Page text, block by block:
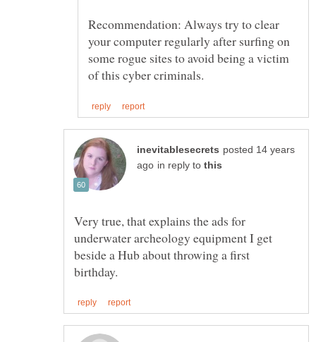
Recommendation: Always try to clear
your computer regularly after surfing on
some rogue sites to avoid being a victim
posted 14 years
in reply to
Very true, that explains the ads for
underwater archeology equipment I get
beside a Hub about throwing a first